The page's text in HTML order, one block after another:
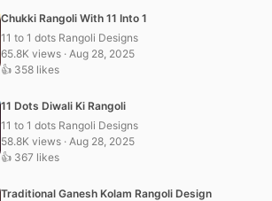
Chukki Rangoli With 11 Into 1
11 to 1 dots Rangoli Designs
65.8K views · Aug 28, 2025
👍 358 likes
11 Dots Diwali Ki Rangoli
11 to 1 dots Rangoli Designs
58.8K views · Aug 28, 2025
👍 367 likes
Traditional Ganesh Kolam Rangoli Design